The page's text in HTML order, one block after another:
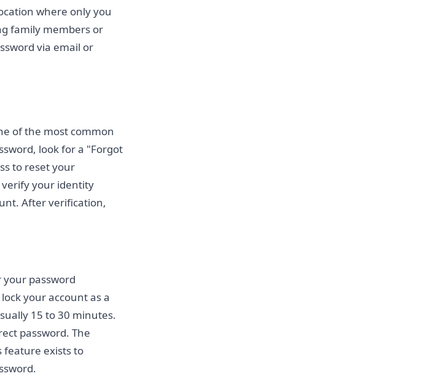
where only you
family members or
via email or
of the most common
look for a "Forgot
to reset your
verify your identity
After verification,
password
your account as a
15 to 30 minutes.
password. The
feature exists to